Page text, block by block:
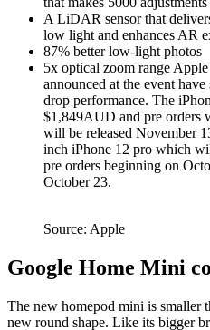
A LiDAR sensor that
low light and enhances AR
87% better low‐light photos
5x optical zoom range
announced at the event
drop performance. The
$1,849AUD and pre orders
will be released November
inch iPhone 12 pro which
pre orders beginning on
October 23.
Source: Apple
Google Home Mini
The new homepod mini is smaller
new round shape. Like its bigger